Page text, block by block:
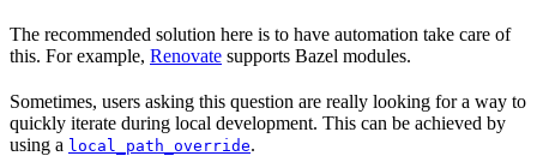
The recommended solution here is to have automation take care of
this. For example, Renovate supports Bazel modules.
Sometimes, users asking this question are really looking for a way to
quickly iterate during local development. This can be achieved by
using a local_path_override.